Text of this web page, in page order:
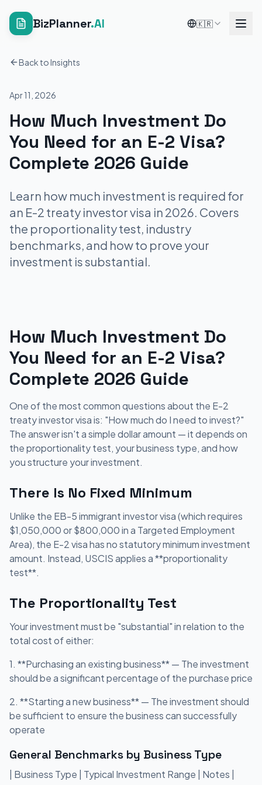
BizPlanner.AI 🇰🇷
Back to Insights
Apr 11, 2026
How Much Investment Do
You Need for an E-2 Visa?
Complete 2026 Guide
Learn how much investment is required for
an E-2 treaty investor visa in 2026. Covers
the proportionality test, industry
benchmarks, and how to prove your
investment is substantial.
How Much Investment Do
You Need for an E-2 Visa?
Complete 2026 Guide
One of the most common questions about the E-2
treaty investor visa is: "How much do I need to invest?"
The answer isn't a simple dollar amount — it depends on
the proportionality test, your business type, and how
you structure your investment.
There Is No Fixed Minimum
Unlike the EB-5 immigrant investor visa (which requires
$1,050,000 or $800,000 in a Targeted Employment
Area), the E-2 visa has no statutory minimum investment
amount. Instead, USCIS applies a **proportionality
test**.
The Proportionality Test
Your investment must be "substantial" in relation to the
total cost of either:
1. **Purchasing an existing business** — The investment
should be a significant percentage of the purchase price
2. **Starting a new business** — The investment should
be sufficient to ensure the business can successfully
operate
General Benchmarks by Business Type
| Business Type | Typical Investment Range | Notes |